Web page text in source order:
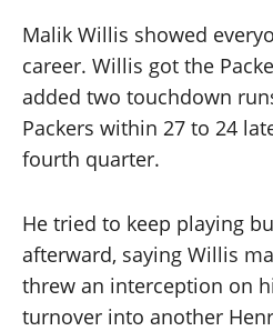
Malik Willis showed
career. Willis got the
added two touchdown
Packers within 27 to 24
fourth quarter.
He tried to keep playing
afterward, saying Willis
threw an interception on
turnover into another